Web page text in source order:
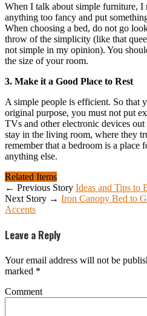
When I talk about simple furniture,
anything too fancy and put
When choosing a bed, do not go
throw of the simplicity (like that
not simple in my opinion). You
the size of your room.
3. Make it a Good Place to Rest
A simple people is efficient. So that
original purpose, you must not put
TVs and other electronic devices
stay in the living room, where they
remember that a bedroom is a place
anything else.
Related Items
← Previous Story Ideas and Tips to
Next Story → Iron Canopy Bed to
Accents
Leave a Reply
Your email address will not be
marked *
Comment